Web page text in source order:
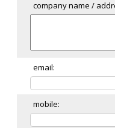
meet the team
clients & credits
links
company name /
email:
mobile: